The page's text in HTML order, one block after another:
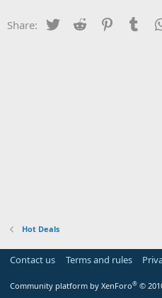
Share: Twitter Reddit Pinterest
Hot Deals
Contact us Terms and rules
Community platform by XenForo® ©